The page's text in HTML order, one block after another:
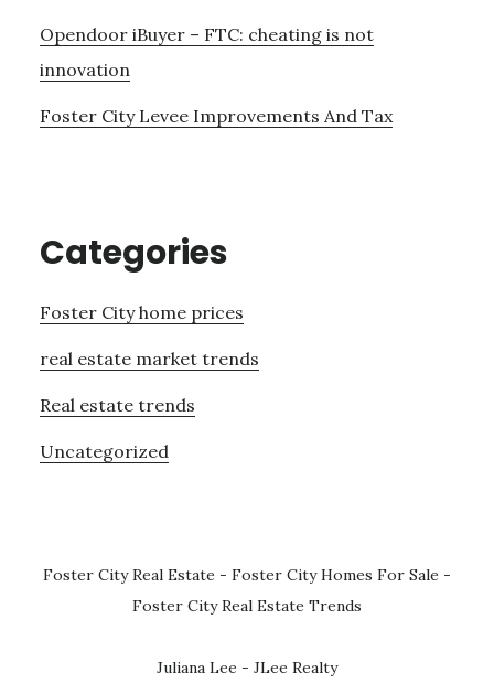
Opendoor iBuyer – FTC: cheating is not
innovation
Foster City Levee Improvements And Tax
Categories
Foster City home prices
real estate market trends
Real estate trends
Uncategorized
Foster City Real Estate - Foster City Homes For Sale -
Foster City Real Estate Trends
Juliana Lee - JLee Realty